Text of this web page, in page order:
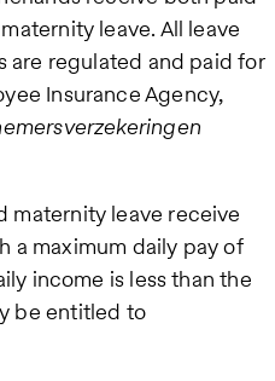
leave. All leave
are regulated and paid for
Insurance Agency,
maternity leave receive
a maximum daily pay of
income is less than the
be entitled to